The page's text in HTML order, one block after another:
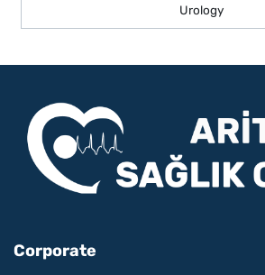
Urology
Corporate